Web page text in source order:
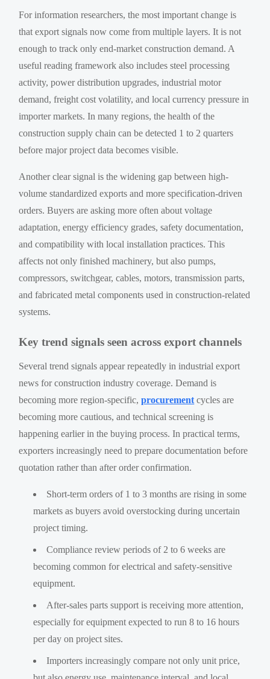
For information researchers, the most important change is
that export signals now come from multiple layers. It is not
enough to track only end-market construction demand. A
useful reading framework also includes steel processing
activity, power distribution upgrades, industrial motor
demand, freight cost volatility, and local currency pressure in
importer markets. In many regions, the health of the
construction supply chain can be detected 1 to 2 quarters
before major project data becomes visible.
Another clear signal is the widening gap between high-
volume standardized exports and more specification-driven
orders. Buyers are asking more often about voltage
adaptation, energy efficiency grades, safety documentation,
and compatibility with local installation practices. This
affects not only finished machinery, but also pumps,
compressors, switchgear, cables, motors, transmission parts,
and fabricated metal components used in construction-related
systems.
Key trend signals seen across export channels
Several trend signals appear repeatedly in industrial export
news for construction industry coverage. Demand is
becoming more region-specific,procurement cycles are
becoming more cautious, and technical screening is
happening earlier in the buying process. In practical terms,
exporters increasingly need to prepare documentation before
quotation rather than after order confirmation.
Short-term orders of 1 to 3 months are rising in some
markets as buyers avoid overstocking during uncertain
project timing.
Compliance review periods of 2 to 6 weeks are
becoming common for electrical and safety-sensitive
equipment.
After-sales parts support is receiving more attention,
especially for equipment expected to run 8 to 16 hours
per day on project sites.
Importers increasingly compare not only unit price,